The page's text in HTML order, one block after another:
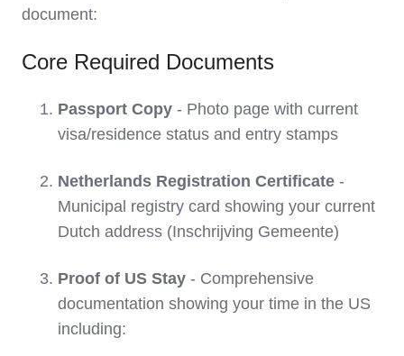
document:
Core Required Documents
Passport Copy - Photo page with current
visa/residence status and entry stamps
Netherlands Registration Certificate -
Municipal registry card showing your current
Dutch address (Inschrijving Gemeente)
Proof of US Stay - Comprehensive
documentation showing your time in the US
including: